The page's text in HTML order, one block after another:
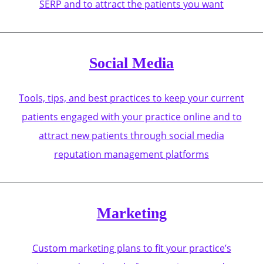
SERP and to attract the patients you want
Social Media
Tools, tips, and best practices to keep your current
patients engaged with your practice online and to
attract new patients through social media
reputation management platforms
Marketing
Custom marketing plans to fit your practice’s